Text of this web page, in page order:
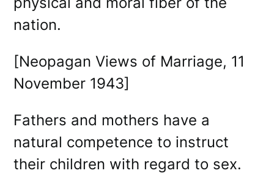
nation.
[Neopagan Views of Marriage, 11
November 1943]
Fathers and mothers have a
natural competence to instruct
their children with regard to sex.